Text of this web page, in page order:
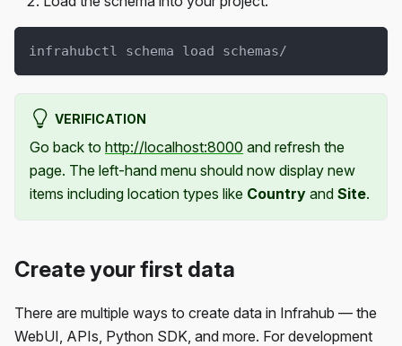
infrahubctl schema load schemas/
VERIFICATION
Go back to http://localhost:8000 and refresh the
page. The left-hand menu should now display new
items including location types like Country and Site.
Create your first data
There are multiple ways to create data in Infrahub — the
WebUI, APIs, Python SDK, and more. For development